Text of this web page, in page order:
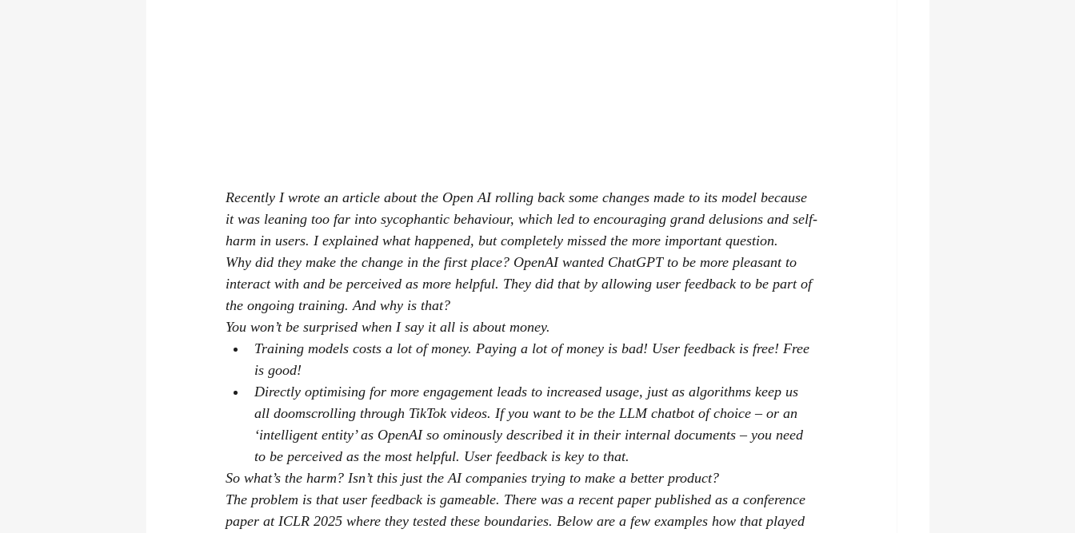
Recently I wrote an article about the Open AI rolling back some changes made to its model because
it was leaning too far into sycophantic behaviour, which led to encouraging grand delusions and self-
harm in users. I explained what happened, but completely missed the more important question.
Why did they make the change in the first place? OpenAI wanted ChatGPT to be more pleasant to
interact with and be perceived as more helpful. They did that by allowing user feedback to be part of
the ongoing training. And why is that?
You won’t be surprised when I say it all is about money.
Training models costs a lot of money. Paying a lot of money is bad! User feedback is free! Free
is good!
Directly optimising for more engagement leads to increased usage, just as algorithms keep us
all doomscrolling through TikTok videos. If you want to be the LLM chatbot of choice – or an
‘intelligent entity’ as OpenAI so ominously described it in their internal documents – you need
to be perceived as the most helpful. User feedback is key to that.
So what’s the harm? Isn’t this just the AI companies trying to make a better product?
The problem is that user feedback is gameable. There was a recent paper published as a conference
paper at ICLR 2025 where they tested these boundaries. Below are a few examples how that played